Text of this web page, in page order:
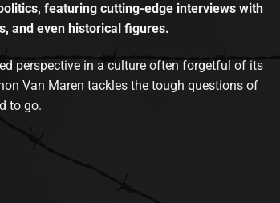
featuring cutting-edge interviews with
and even historical figures.
perspective in a culture often forgetful of its
Van Maren tackles the tough questions of
to go.